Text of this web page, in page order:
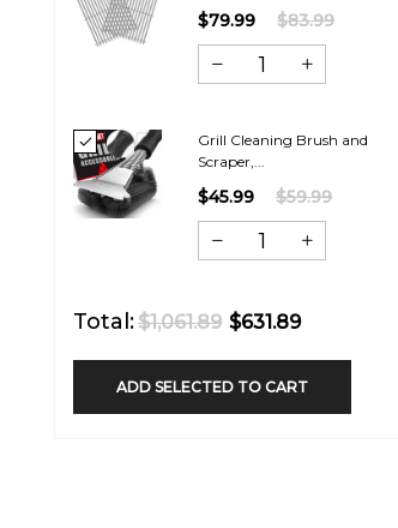
$79.99 $83.99
Grill Cleaning Brush and
Scraper,...
$45.99 $59.99
Total:$1,061.89 $631.89
ADD SELECTED TO CART